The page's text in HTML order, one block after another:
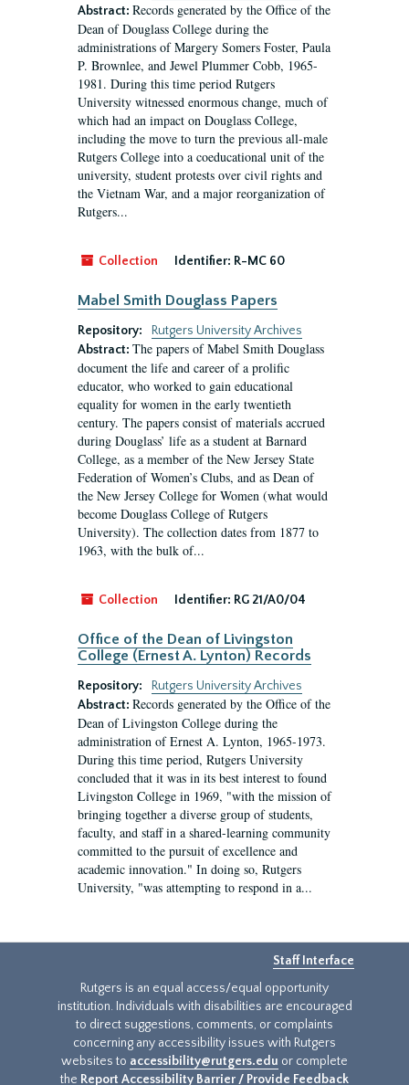
Abstract: Records generated by the Office of the
Dean of Douglass College during the
administrations of Margery Somers Foster, Paula
P. Brownlee, and Jewel Plummer Cobb, 1965-
1981. During this time period Rutgers
University witnessed enormous change, much of
which had an impact on Douglass College,
including the move to turn the previous all-male
Rutgers College into a coeducational unit of the
university, student protests over civil rights and
the Vietnam War, and a major reorganization of
Rutgers...
Collection Identifier: R-MC 60
Mabel Smith Douglass Papers
Repository:
Rutgers University Archives
Abstract: The papers of Mabel Smith Douglass
document the life and career of a prolific
educator, who worked to gain educational
equality for women in the early twentieth
century. The papers consist of materials accrued
during Douglass’ life as a student at Barnard
College, as a member of the New Jersey State
Federation of Women’s Clubs, and as Dean of
the New Jersey College for Women (what would
become Douglass College of Rutgers
University). The collection dates from 1877 to
1963, with the bulk of...
Collection Identifier: RG 21/A0/04
Office of the Dean of Livingston
College (Ernest A. Lynton) Records
Repository:
Rutgers University Archives
Abstract: Records generated by the Office of the
Dean of Livingston College during the
administration of Ernest A. Lynton, 1965-1973.
During this time period, Rutgers University
concluded that it was in its best interest to found
Livingston College in 1969, "with the mission of
bringing together a diverse group of students,
faculty, and staff in a shared-learning community
committed to the pursuit of excellence and
academic innovation." In doing so, Rutgers
University, "was attempting to respond in a...
Staff Interface
Rutgers is an equal access/equal opportunity
institution. Individuals with disabilities are encouraged
to direct suggestions, comments, or complaints
concerning any accessibility issues with Rutgers
websites to accessibility@rutgers.edu or complete
the Report Accessibility Barrier / Provide Feedback